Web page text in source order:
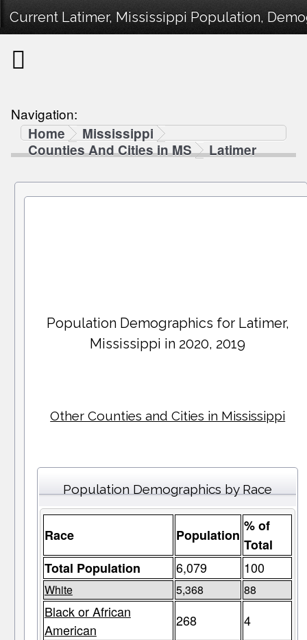
Current Latimer, Mississippi Population,
Navigation:
Home
Mississippi
Counties And Cities in MS
Latimer
Population Demographics for Latimer,
Mississippi in 2020, 2019
Other Counties and Cities in Mississippi
Population Demographics by Race
Race Population
% of
Total
Total Population
6,079 100
White 5,368 88
Black or African
American
268 4